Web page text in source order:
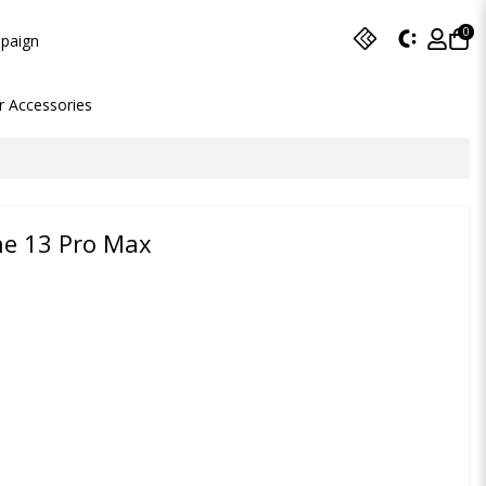
0
Accessories
13 Pro Max